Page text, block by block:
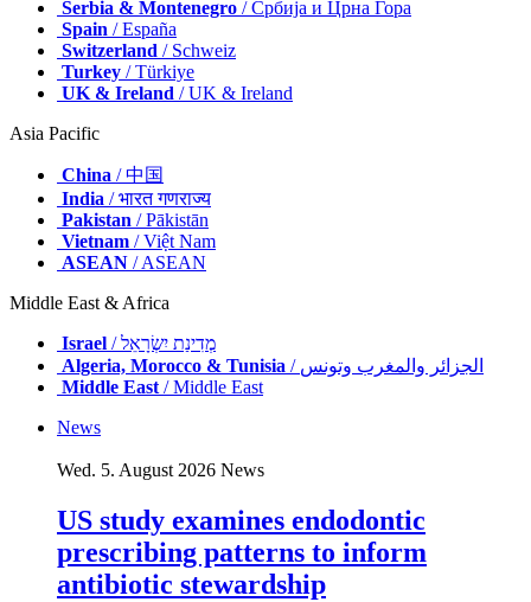
Serbia & Montenegro / Србија и Црна Гора
Spain / España
Switzerland / Schweiz
Turkey / Türkiye
UK & Ireland / UK & Ireland
Asia Pacific
China / 中国
India / भारत गणराज्य
Pakistan / Pākistān
Vietnam / Việt Nam
ASEAN / ASEAN
Middle East & Africa
Israel
/ מְדִינַת יִשְׂרָאֵל
Algeria, Morocco & Tunisia
/ الجزائر والمغرب وتونس
Middle East/ Middle East
News
Wed. 5. August 2026 News
US study examines endodontic
prescribing patterns to inform
antibiotic stewardship